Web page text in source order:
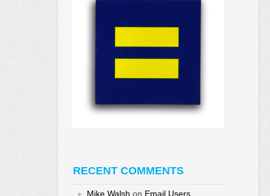
RECENT COMMENTS
Mike Walsh on Email Users